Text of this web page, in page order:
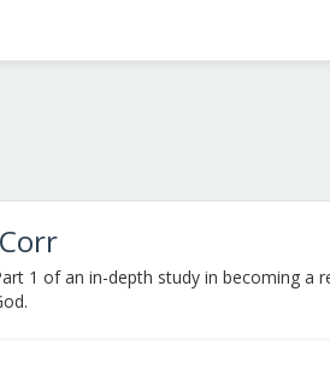
1 of an in-depth study in becoming a